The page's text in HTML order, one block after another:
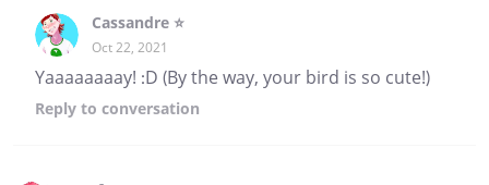
Cassandre ⭐
Oct 22, 2021
Yaaaaaaaay! :D (By the way, your bird is so cute!)
Reply to conversation